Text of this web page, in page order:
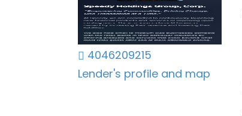
4046209215
Lender's profile and map